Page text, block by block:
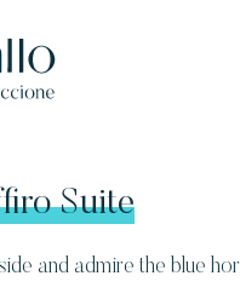
Suite
and admire the blue